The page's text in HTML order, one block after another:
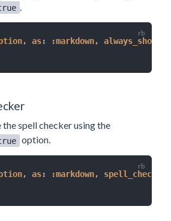
, as: :markdown, always_show
the spell checker using the
option.
, as: :markdown, spell_checker